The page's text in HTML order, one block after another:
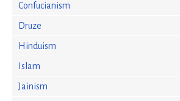
Confucianism
Druze
Hinduism
Islam
Jainism